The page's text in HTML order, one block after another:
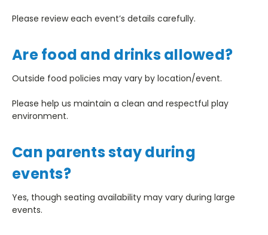
Please review each event’s details carefully.
Are food and drinks allowed?
Outside food policies may vary by location/event.
Please help us maintain a clean and respectful play
environment.
Can parents stay during
events?
Yes, though seating availability may vary during large
events.